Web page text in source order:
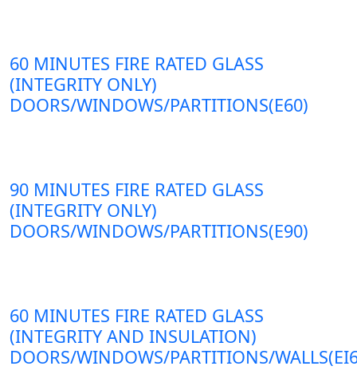
60 MINUTES FIRE RATED GLASS
(INTEGRITY ONLY)
DOORS/WINDOWS/PARTITIONS(E60)
90 MINUTES FIRE RATED GLASS
(INTEGRITY ONLY)
DOORS/WINDOWS/PARTITIONS(E90)
60 MINUTES FIRE RATED GLASS
(INTEGRITY AND INSULATION)
DOORS/WINDOWS/PARTITIONS/